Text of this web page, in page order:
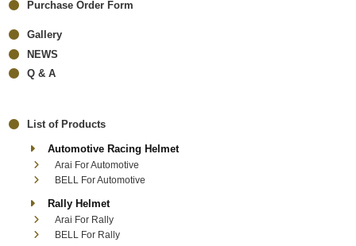
Purchase Order Form
Gallery
NEWS
Q & A
List of Products
Automotive Racing Helmet
Arai For Automotive
BELL For Automotive
Rally Helmet
Arai For Rally
BELL For Rally